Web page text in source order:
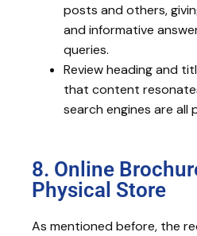
posts and others,
and informative
queries.
Review heading and
that content
search engines are all
8. Online
Physical Store
As mentioned before, the